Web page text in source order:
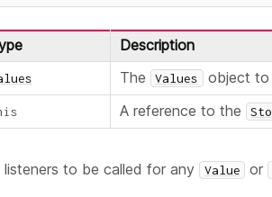
Description
The Values
object to
A reference to the
to be called for any Value or